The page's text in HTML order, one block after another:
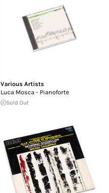
Various Artists
Luca Mosca - Pianoforte
Sold Out